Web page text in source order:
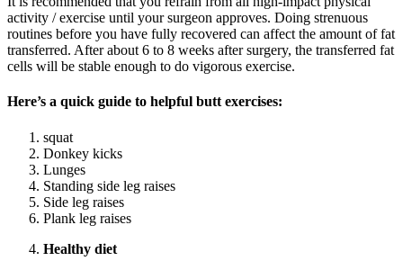
activity / exercise until your surgeon approves. Doing strenuous
routines before you have fully recovered can affect the amount of fat
transferred. After about 6 to 8 weeks after surgery, the transferred fat
cells will be stable enough to do vigorous exercise.
Here’s a quick guide to helpful butt exercises:
squat
Donkey kicks
Lunges
Standing side leg raises
Side leg raises
Plank leg raises
Healthy diet